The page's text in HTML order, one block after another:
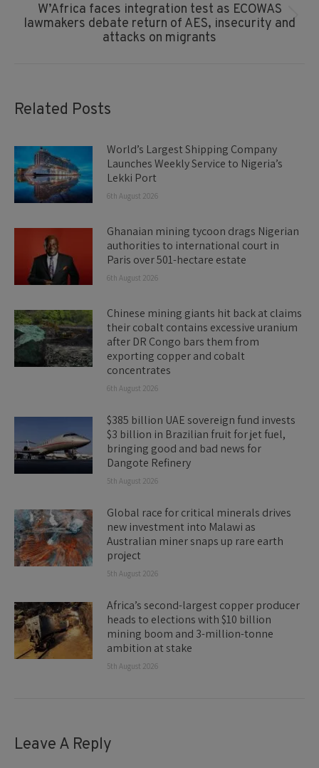
Next
post:
W’Africa faces integration test as ECOWAS
lawmakers debate return of AES, insecurity and
attacks on migrants
Related Posts
World’s Largest Shipping Company
Launches Weekly Service to Nigeria’s
Lekki Port
6th August 2026
Ghanaian mining tycoon drags Nigerian
authorities to international court in
Paris over 501-hectare estate
6th August 2026
Chinese mining giants hit back at claims
their cobalt contains excessive uranium
after DR Congo bars them from
exporting copper and cobalt
concentrates
6th August 2026
$385 billion UAE sovereign fund invests
$3 billion in Brazilian fruit for jet fuel,
bringing good and bad news for
Dangote Refinery
5th August 2026
Global race for critical minerals drives
new investment into Malawi as
Australian miner snaps up rare earth
project
5th August 2026
Africa’s second-largest copper producer
heads to elections with $10 billion
mining boom and 3-million-tonne
ambition at stake
5th August 2026
Leave A Reply